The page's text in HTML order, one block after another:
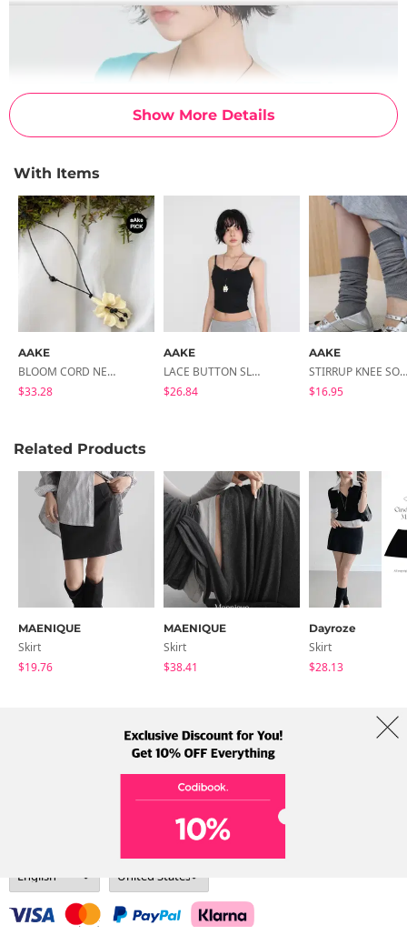
Show More Details
With Items
AAKE
BLOOM CORD NECKLACE
$33.28
AAKE
LACE BUTTON SLEEVELESS
$26.84
AAKE
STIRRUP KNEE SOCKS
$16.95
Related Products
MAENIQUE
Skirt
$19.76
MAENIQUE
Skirt
$38.41
Dayroze
Skirt
$28.13
Term Policy Shipping Info
Address: A-301, 114, Gasan digital 2-ro, Geumcheon-gu, Seoul
Tel: +82-1661-1813 (Korean) Email: help@codibook.net